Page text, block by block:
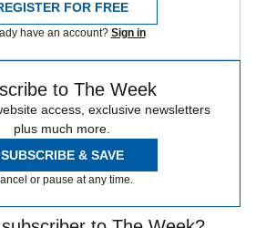
FOR FREE
have an account? Sign in
to The Week
access, exclusive newsletters
plus much more.
SUBSCRIBE & SAVE
or pause at any time.